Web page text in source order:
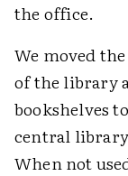
the office.
We moved
of the library
bookshelves
central
When not